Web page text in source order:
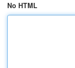
No HTML